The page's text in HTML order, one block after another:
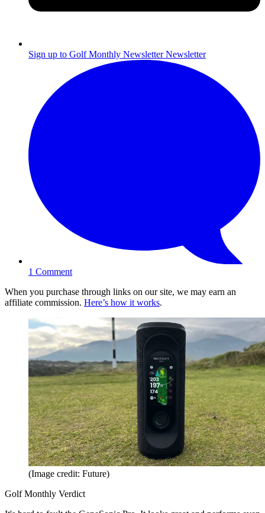
Sign up to Golf Monthly Newsletter Newsletter
1 Comment
When you purchase through links on our site, we may earn an
affiliate commission. Here’s how it works.
(Image credit: Future)
Golf Monthly Verdict